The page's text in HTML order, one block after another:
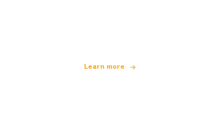
Learn more